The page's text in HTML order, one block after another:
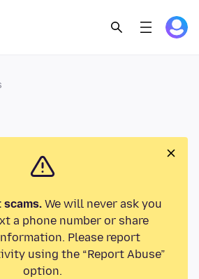
We will never ask you
a phone number or share
Please report
using the “Report Abuse”
option.